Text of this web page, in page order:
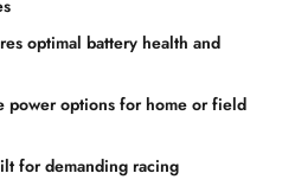
optimal battery health and
power options for home or field
for demanding racing